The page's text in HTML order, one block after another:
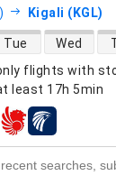
Kigali (KGL)
flights with
least 17h 5min
Tue Wed
searches,